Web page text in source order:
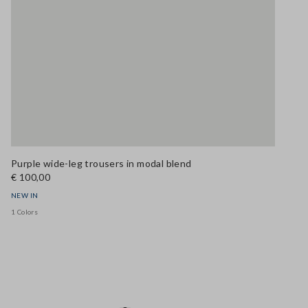
Purple wide-leg trousers in modal blend
€ 100,00
NEW IN
1 Colors